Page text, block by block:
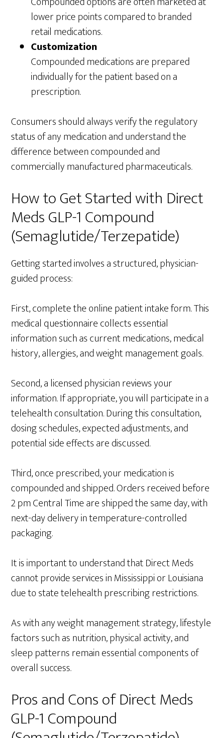
lower price points compared to branded
retail medications.
Customization
Compounded medications are prepared
individually for the patient based on a
prescription.
Consumers should always verify the regulatory
status of any medication and understand the
difference between compounded and
commercially manufactured pharmaceuticals.
How to Get Started with Direct
Meds GLP-1 Compound
(Semaglutide/Terzepatide)
Getting started involves a structured, physician-
guided process:
First, complete the online patient intake form. This
medical questionnaire collects essential
information such as current medications, medical
history, allergies, and weight management goals.
Second, a licensed physician reviews your
information. If appropriate, you will participate in a
telehealth consultation. During this consultation,
dosing schedules, expected adjustments, and
potential side effects are discussed.
Third, once prescribed, your medication is
compounded and shipped. Orders received before
2 pm Central Time are shipped the same day, with
next-day delivery in temperature-controlled
packaging.
It is important to understand that Direct Meds
cannot provide services in Mississippi or Louisiana
due to state telehealth prescribing restrictions.
As with any weight management strategy, lifestyle
factors such as nutrition, physical activity, and
sleep patterns remain essential components of
overall success.
Pros and Cons of Direct Meds
GLP-1 Compound